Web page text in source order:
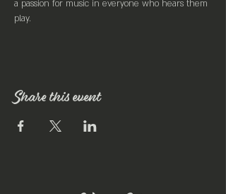
a passion for music in everyone who hears them
play.
Share this event